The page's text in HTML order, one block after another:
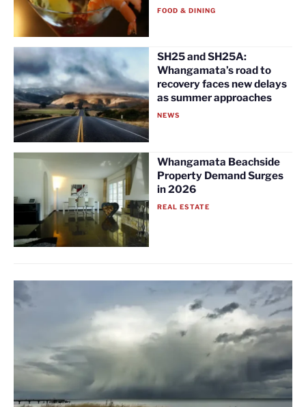
FOOD & DINING
SH25 and SH25A:
Whangamata’s road to
recovery faces new delays
as summer approaches
NEWS
Whangamata Beachside
Property Demand Surges
in 2026
REAL ESTATE